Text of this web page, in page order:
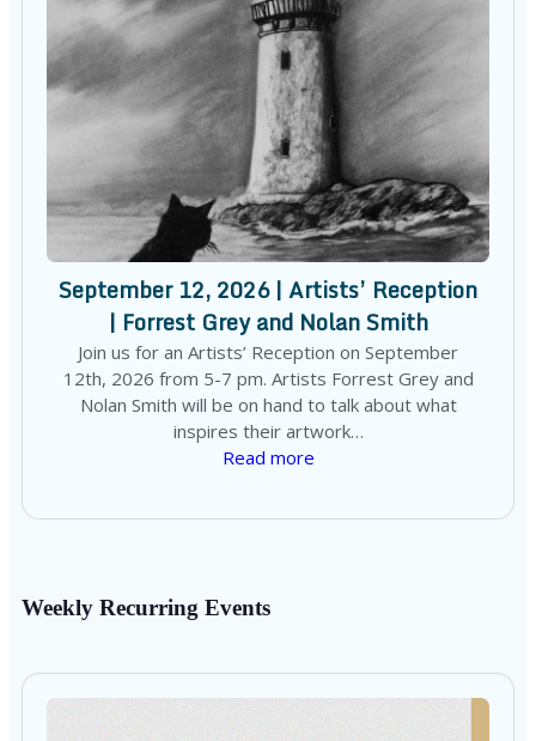
September 12, 2026 | Artists’ Reception
| Forrest Grey and Nolan Smith
Join us for an Artists’ Reception on September
12th, 2026 from 5-7 pm. Artists Forrest Grey and
Nolan Smith will be on hand to talk about what
inspires their artwork…
Read more
Weekly Recurring Events